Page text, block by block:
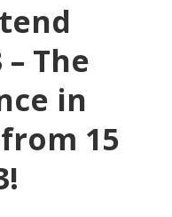
The
in
15